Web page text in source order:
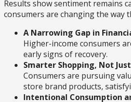
Results show sentiment remains
consumers are changing the way
A Narrowing Gap in
Higher-income consumers
early signs of recovery.
Smarter Shopping, Not
Consumers are pursuing
store brand products,
Intentional Consumption